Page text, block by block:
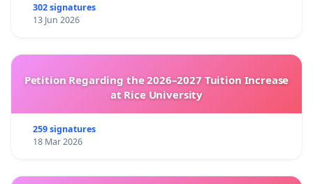
302 signatures
13 Jun 2026
Petition Regarding the 2026–2027 Tuition Increase
at Rice University
259 signatures
18 Mar 2026